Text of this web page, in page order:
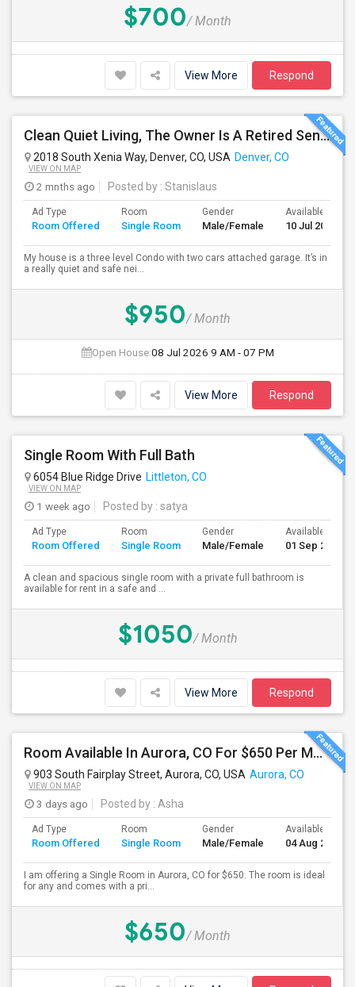
$700/ Month
View More Respond
Clean Quiet Living, The Owner Is A Retired Senior.
2018 South Xenia Way, Denver, CO, USA Denver, CO
VIEW ON MAP
2 mnths ago Posted by : Stanislaus
Ad Type
Room Offered
Room
Single Room
Gender
Male/Female
Available From
10 Jul 2026
My house is a three level Condo with two cars attached garage. It’s in
a really quiet and safe nei...
$950/ Month
Open House:08 Jul 2026 9 AM - 07 PM
View More Respond
Single Room With Full Bath
6054 Blue Ridge Drive Littleton, CO
VIEW ON MAP
1 week ago Posted by : satya
Ad Type
Room Offered
Room
Single Room
Gender
Male/Female
Available From
01 Sep 2026
A clean and spacious single room with a private full bathroom is
available for rent in a safe and ...
$1050/ Month
View More Respond
Room Available In Aurora, CO For $650 Per Month.
903 South Fairplay Street, Aurora, CO, USA Aurora, CO
VIEW ON MAP
3 days ago Posted by : Asha
Ad Type
Room Offered
Room
Single Room
Gender
Male/Female
Available From
04 Aug 2026
I am offering a Single Room in Aurora, CO for $650. The room is ideal
for any and comes with a pri...
$650/ Month